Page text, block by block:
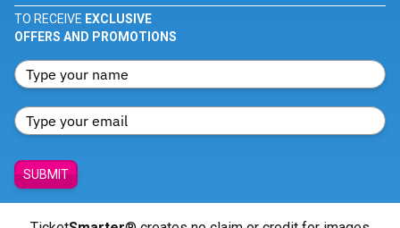
TO RECEIVE EXCLUSIVE
OFFERS AND PROMOTIONS
SUBMIT